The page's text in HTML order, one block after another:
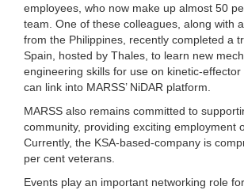
employees, who now make up almost 50
team. One of these colleagues, along with
from the Philippines, recently completed a
Spain, hosted by Thales, to learn new
engineering skills for use on kinetic-
can link into MARSS’ NiDAR platform.
MARSS also remains committed to
community, providing exciting employment
Currently, the KSA-based-company is
per cent veterans.
Events play an important networking role